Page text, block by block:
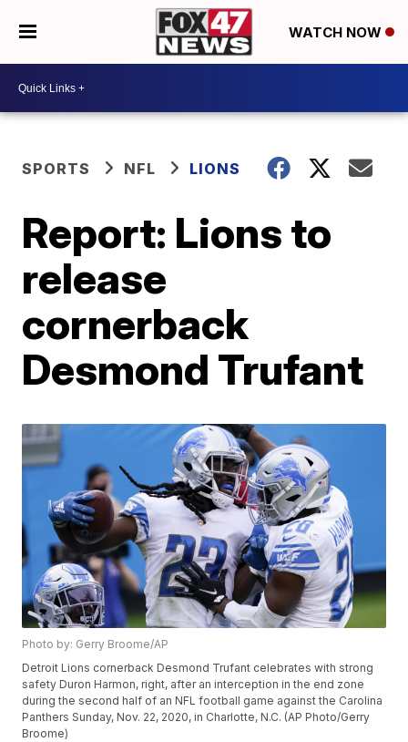
WATCH NOW
SPORTS NFL LIONS
Report: Lions to
release
cornerback
Desmond Trufant
Photo by: Gerry Broome/AP
Detroit Lions cornerback Desmond Trufant celebrates with strong
safety Duron Harmon, right, after an interception in the end zone
during the second half of an NFL football game against the Carolina
Panthers Sunday, Nov. 22, 2020, in Charlotte, N.C. (AP Photo/Gerry
Broome)